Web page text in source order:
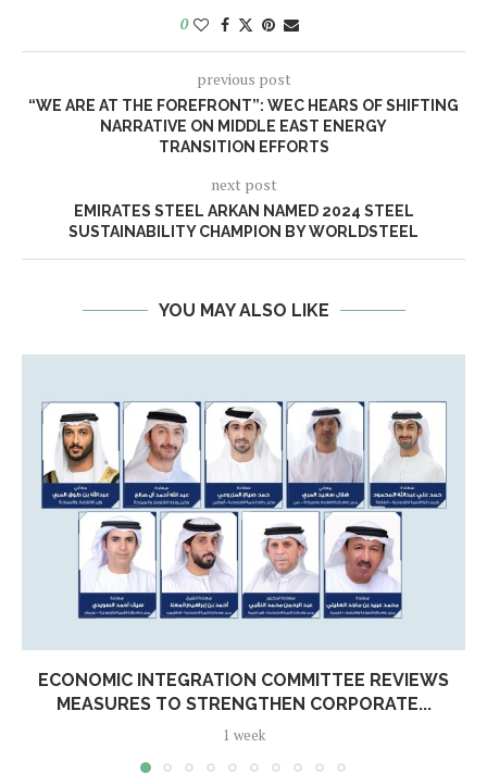
0
previous post
“WE ARE AT THE FOREFRONT”: WEC HEARS OF SHIFTING
NARRATIVE ON MIDDLE EAST ENERGY
TRANSITION EFFORTS
next post
EMIRATES STEEL ARKAN NAMED 2024 STEEL
SUSTAINABILITY CHAMPION BY WORLDSTEEL
YOU MAY ALSO LIKE
ECONOMIC INTEGRATION COMMITTEE REVIEWS
MEASURES TO STRENGTHEN CORPORATE...
1 week